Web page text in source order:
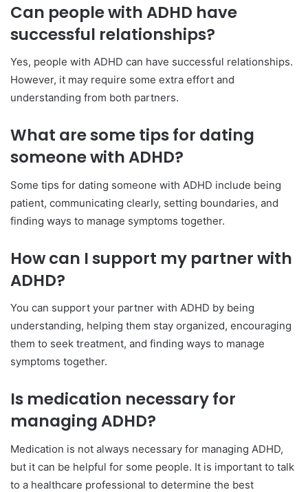
Can people with ADHD have
successful relationships?
Yes, people with ADHD can have successful relationships.
However, it may require some extra effort and
understanding from both partners.
What are some tips for dating
someone with ADHD?
Some tips for dating someone with ADHD include being
patient, communicating clearly, setting boundaries, and
finding ways to manage symptoms together.
How can I support my partner with
ADHD?
You can support your partner with ADHD by being
understanding, helping them stay organized, encouraging
them to seek treatment, and finding ways to manage
symptoms together.
Is medication necessary for
managing ADHD?
Medication is not always necessary for managing ADHD,
but it can be helpful for some people. It is important to talk
to a healthcare professional to determine the best